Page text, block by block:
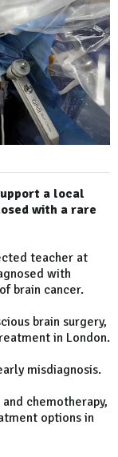
a local
with a rare
teacher at
with
brain cancer.
brain surgery,
in London.
misdiagnosis.
chemotherapy,
options in